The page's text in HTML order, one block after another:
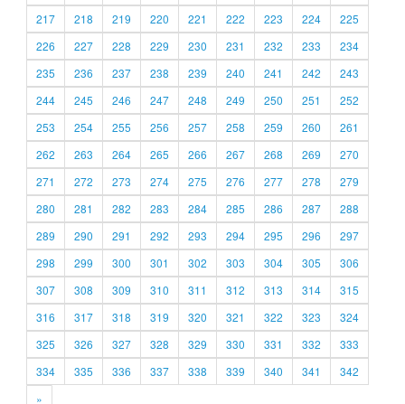
217
218 219 220 221 222 223 224
225
226
227 228 229 230 231 232 233
234
235
236 237 238 239 240 241 242
243
244
245 246 247 248 249 250 251
252
253
254 255 256 257 258 259 260
261
262
263 264 265 266 267 268 269
270
271
272 273 274 275 276 277 278
279
280
281 282 283 284 285 286 287
288
289
290 291 292 293 294 295 296
297
298
299 300 301 302 303 304 305
306
307
308 309 310 311 312 313 314
315
316
317 318 319 320 321 322 323
324
325
326 327 328 329 330 331 332
333
334
335 336 337 338 339 340 341
342
»